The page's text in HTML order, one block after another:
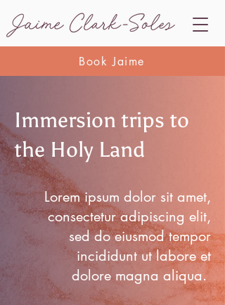
Book Jaime
Immersion trips to
the Holy Land
Lorem ipsum dolor sit amet,
consectetur adipiscing elit,
sed do eiusmod tempor
incididunt ut labore et
dolore magna aliqua.